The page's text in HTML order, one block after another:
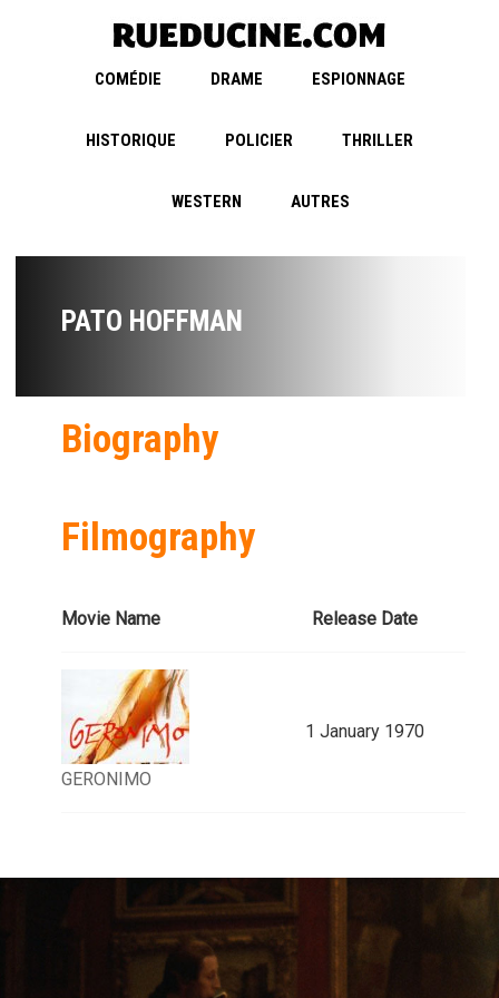
COMÉDIE DRAME ESPIONNAGE
HISTORIQUE POLICIER THRILLER
WESTERN AUTRES
PATO HOFFMAN
Biography
Filmography
Movie Name Release Date
GERONIMO
1 January 1970